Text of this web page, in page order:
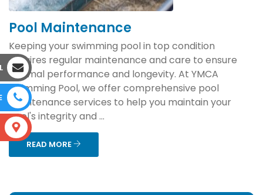
Pool Maintenance
Keeping your swimming pool in top condition
requires regular maintenance and care to ensure
optimal performance and longevity. At YMCA
Swimming Pool, we offer comprehensive pool
maintenance services to help you maintain your
pool's integrity and ...
READ MORE